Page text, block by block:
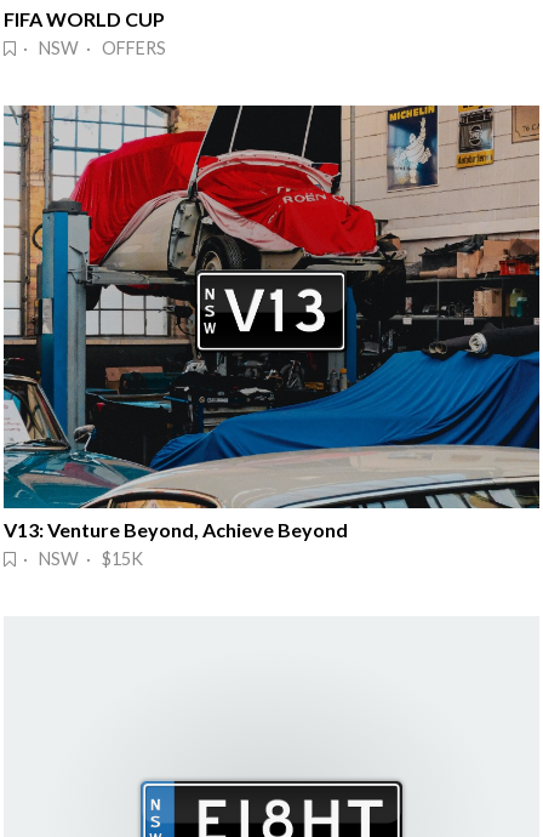
FIFA WORLD CUP
· NSW · OFFERS
V13: Venture Beyond, Achieve Beyond
· NSW · $15K